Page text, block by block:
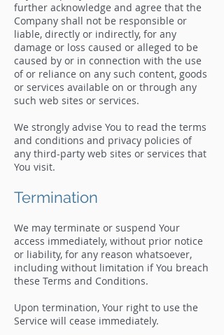
further acknowledge and agree that the
Company shall not be responsible or
liable, directly or indirectly, for any
damage or loss caused or alleged to be
caused by or in connection with the use
of or reliance on any such content, goods
or services available on or through any
such web sites or services.
We strongly advise You to read the terms
and conditions and privacy policies of
any third-party web sites or services that
You visit.
Termination
We may terminate or suspend Your
access immediately, without prior notice
or liability, for any reason whatsoever,
including without limitation if You breach
these Terms and Conditions.
Upon termination, Your right to use the
Service will cease immediately.